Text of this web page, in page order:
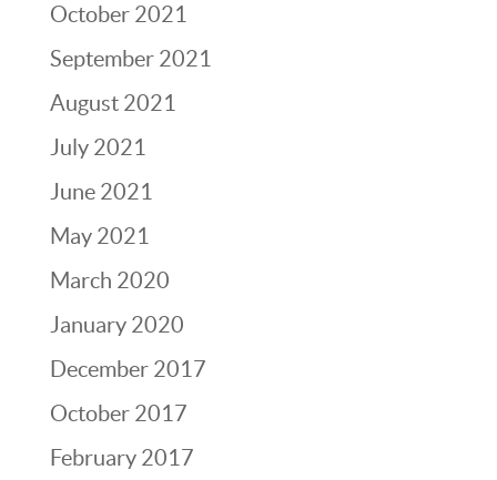
October 2021
September 2021
August 2021
July 2021
June 2021
May 2021
March 2020
January 2020
December 2017
October 2017
February 2017